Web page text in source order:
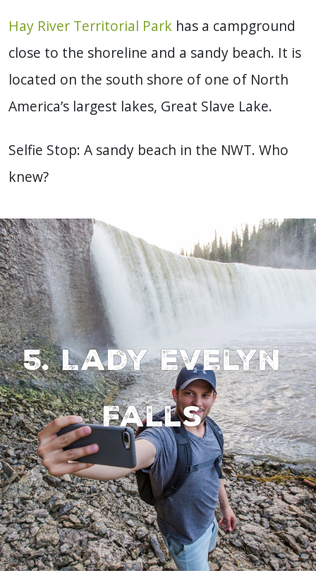
Hay River Territorial Park has a campground
close to the shoreline and a sandy beach. It is
located on the south shore of one of North
America’s largest lakes, Great Slave Lake.
Selfie Stop: A sandy beach in the NWT. Who
knew?
5. Lady Evelyn
Falls